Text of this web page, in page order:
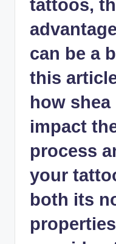
tattoos,
can be a
this
how
impact
process
your
both its